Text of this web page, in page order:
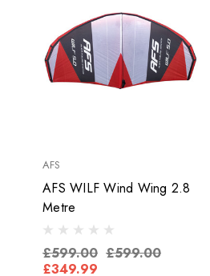
AFS
AFS WILF Wind Wing 2.8
Metre
£599.00 £599.00
£349.99